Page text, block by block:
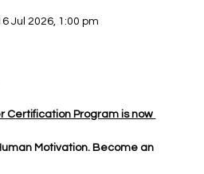
Jul 2026, 1:00 pm
Certification Program is now
Motivation. Become an